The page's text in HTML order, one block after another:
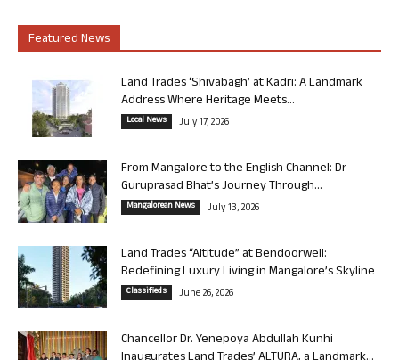
Featured News
Land Trades ‘Shivabagh’ at Kadri: A Landmark
Address Where Heritage Meets...
Local News July 17, 2026
From Mangalore to the English Channel: Dr
Guruprasad Bhat’s Journey Through...
Mangalorean News July 13, 2026
Land Trades “Altitude” at Bendoorwell:
Redefining Luxury Living in Mangalore’s Skyline
Classifieds June 26, 2026
Chancellor Dr. Yenepoya Abdullah Kunhi